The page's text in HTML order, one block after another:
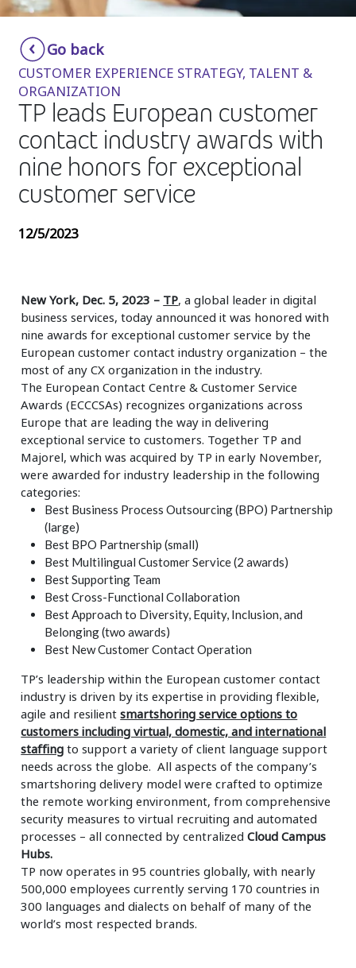
Smartshoring
Work-from-home solution
Insurance
Media
Retail and e-commerce
Technology
Travel, hospitality, and cargo
Go back
CUSTOMER EXPERIENCE STRATEGY, TALENT &
ORGANIZATION
TP leads European customer
contact industry awards with
nine honors for exceptional
customer service
12/5/2023
New York, Dec. 5, 2023 – TP, a global leader in digital
business services, today announced it was honored with
nine awards for exceptional customer service by the
European customer contact industry organization – the
most of any CX organization in the industry.
The European Contact Centre & Customer Service
Awards (ECCCSAs) recognizes organizations across
Europe that are leading the way in delivering
exceptional service to customers. Together TP and
Majorel, which was acquired by TP in early November,
were awarded for industry leadership in the following
categories:
Best Business Process Outsourcing (BPO) Partnership
(large)
Best BPO Partnership (small)
Best Multilingual Customer Service (2 awards)
Best Supporting Team
Best Cross-Functional Collaboration
Best Approach to Diversity, Equity, Inclusion, and
Belonging (two awards)
Best New Customer Contact Operation
TP’s leadership within the European customer contact
industry is driven by its expertise in providing flexible,
agile and resilientsmartshoring service options to
customers including virtual, domestic, and international
staffing to support a variety of client language support
needs across the globe. All aspects of the company’s
smartshoring delivery model were crafted to optimize
the remote working environment, from comprehensive
security measures to virtual recruiting and automated
processes – all connected by centralizedCloud Campus
Hubs.
TP now operates in 95 countries globally, with nearly
500,000 employees currently serving 170 countries in
300 languages and dialects on behalf of many of the
world’s most respected brands.